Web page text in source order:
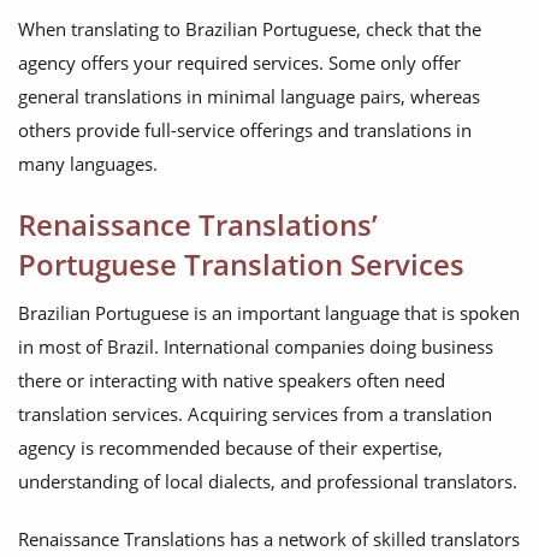
When translating to Brazilian Portuguese, check that the
agency offers your required services. Some only offer
general translations in minimal language pairs, whereas
others provide full-service offerings and translations in
many languages.
Renaissance Translations’
Portuguese Translation Services
Brazilian Portuguese is an important language that is spoken
in most of Brazil. International companies doing business
there or interacting with native speakers often need
translation services. Acquiring services from a translation
agency is recommended because of their expertise,
understanding of local dialects, and professional translators.
Renaissance Translations has a network of skilled translators